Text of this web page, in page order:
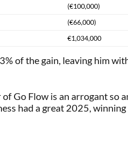
(€100,000)
(€66,000)
€1,034,000
of the gain, leaving him
Go Flow is an arrogant so
had a great 2025,